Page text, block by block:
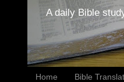
A daily Bible
Home Bible